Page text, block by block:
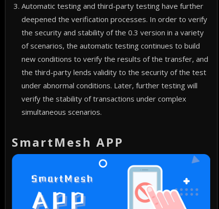
Automatic testing and third-party testing have further
deepened the verification processes. In order to verify
the security and stability of the 0.3 version in a variety
of scenarios, the automatic testing continues to build
new conditions to verify the results of the transfer, and
the third-party lends validity to the security of the test
under abnormal conditions. Later, further testing will
verify the stability of transactions under complex
simultaneous scenarios.
SmartMesh APP